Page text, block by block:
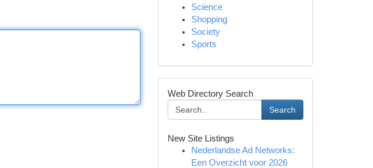
Science
Shopping
Society
Sports
Web Directory Search
Search
New Site Listings
Nederlandse Ad Networks:
Een Overzicht voor 2026